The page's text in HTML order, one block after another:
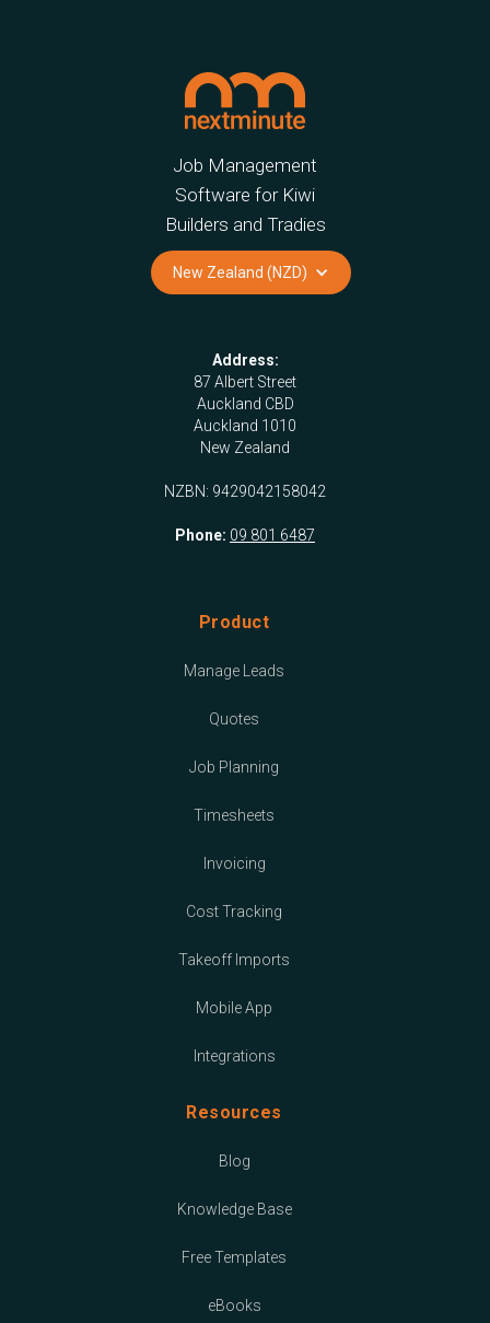
Job Management
Software for Kiwi
Builders and Tradies
New Zealand (NZD)
Address:
87 Albert Street
Auckland CBD
Auckland 1010
New Zealand
NZBN: 9429042158042
Phone: 09 801 6487
Product
Manage Leads
Quotes
Job Planning
Timesheets
Invoicing
Cost Tracking
Takeoff Imports
Mobile App
Integrations
Resources
Blog
Knowledge Base
Free Templates
eBooks